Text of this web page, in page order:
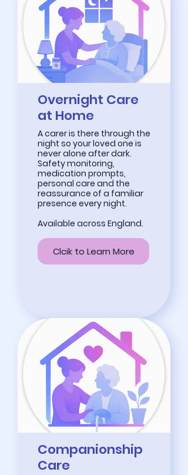
Overnight Care
at Home
A carer is there through the
night so your loved one is
never alone after dark.
Safety monitoring,
medication prompts,
personal care and the
reassurance of a familiar
presence every night.
Available across England.
Clcik to Learn More
Companionship
Care